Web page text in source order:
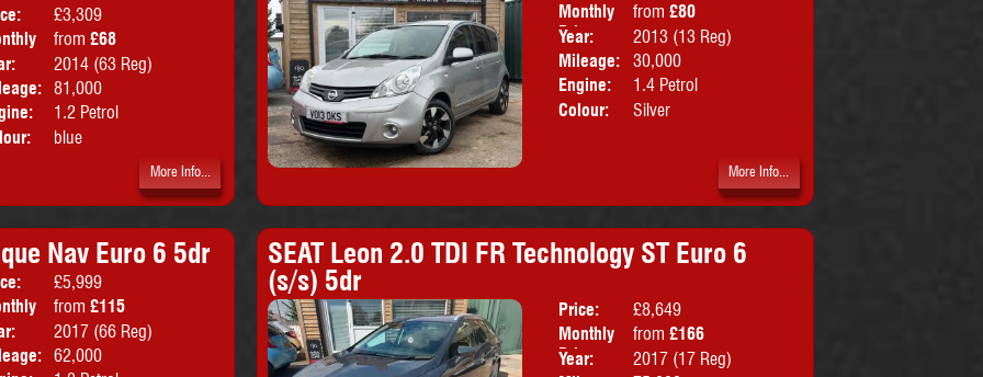
£3,309
from£68
2014 (63 Reg)
81,000
1.2 Petrol
blue
Doors:
5drs
Body:
Hatchback
Emissions: Euro 5
More Info...
Monthly
Price:
from £80
Year:
2013 (13 Reg)
Mileage:
30,000
Engine:
1.4 Petrol
Colour:
Silver
More Info...
Nav Euro 6 5dr
£5,999
from£115
2017 (66 Reg)
62,000
Doors:
5drs
Body:
Hatchback
Emissions: Euro 6
SEAT Leon 2.0 TDI FR Technology ST Euro 6
(s/s) 5dr
Price:
£8,649
Monthly
Price:
from £166
Year:
2017 (17 Reg)